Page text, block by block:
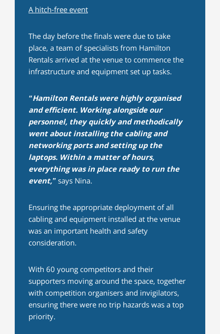
A hitch-free event
The day before the finals were due to take
place, a team of specialists from Hamilton
Rentals arrived at the venue to commence the
infrastructure and equipment set up tasks.
“Hamilton Rentals were highly organised
and efficient. Working alongside our
personnel, they quickly and methodically
went about installing the cabling and
networking ports and setting up the
laptops. Within a matter of hours,
everything was in place ready to run the
event,” says Nina.
Ensuring the appropriate deployment of all
cabling and equipment installed at the venue
was an important health and safety
consideration.
With 60 young competitors and their
supporters moving around the space, together
with competition organisers and invigilators,
ensuring there were no trip hazards was a top
priority.